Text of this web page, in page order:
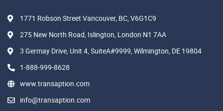
1771 Robson Street Vancouver, BC, V6G1C9
275 New North Road, Islington, London N1 7AA
3 Germay Drive, Unit 4, SuiteA#9999, Wilmington, DE 19804
1-888-999-8628
www.transaption.com
info@transaption.com